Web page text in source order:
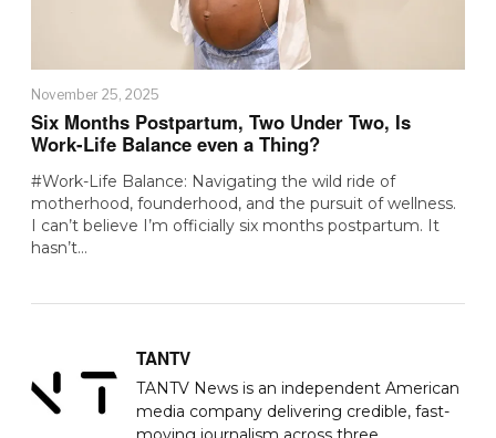
November 25, 2025
Six Months Postpartum, Two Under Two, Is
Work-Life Balance even a Thing?
#Work-Life Balance: Navigating the wild ride of
motherhood, founderhood, and the pursuit of wellness.
I can’t believe I’m officially six months postpartum. It
hasn’t…
TANTV
TANTV News is an independent American
media company delivering credible, fast-